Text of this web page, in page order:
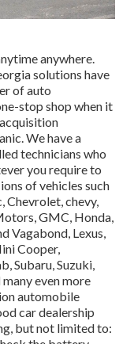
anywhere.
solutions have
of auto
stop shop when it
We have a
technicians who
you require to
of vehicles such
Chevrolet, chevy,
GMC, Honda,
Vagabond, Lexus,
Cooper,
Subaru, Suzuki,
even more
automobile
car dealership
but not limited to: